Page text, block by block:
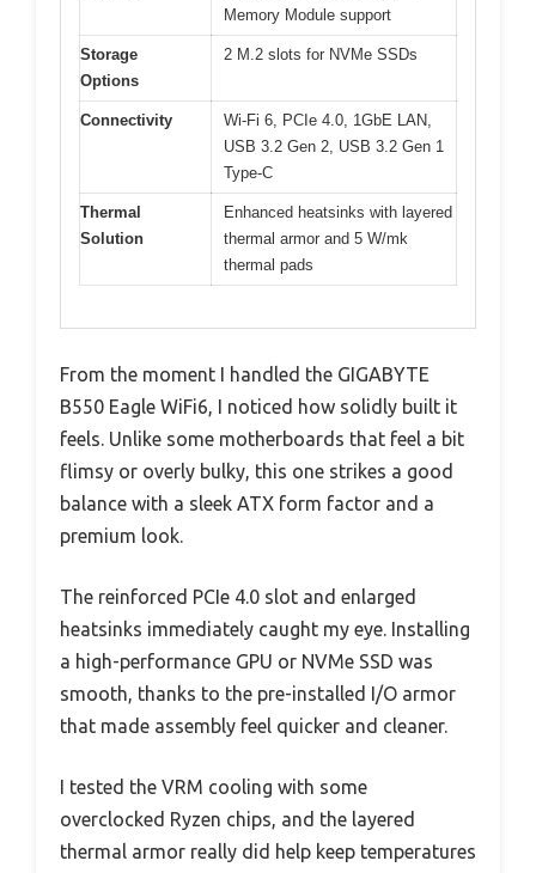
Memory Module support
Storage
Options
2 M.2 slots for NVMe SSDs
Connectivity
Wi-Fi 6, PCIe 4.0, 1GbE LAN,
USB 3.2 Gen 2, USB 3.2 Gen 1
Type-C
Thermal
Solution
Enhanced heatsinks with layered
thermal armor and 5 W/mk
thermal pads
From the moment I handled the GIGABYTE
B550 Eagle WiFi6, I noticed how solidly built it
feels. Unlike some motherboards that feel a bit
flimsy or overly bulky, this one strikes a good
balance with a sleek ATX form factor and a
premium look.
The reinforced PCIe 4.0 slot and enlarged
heatsinks immediately caught my eye. Installing
a high-performance GPU or NVMe SSD was
smooth, thanks to the pre-installed I/O armor
that made assembly feel quicker and cleaner.
I tested the VRM cooling with some
overclocked Ryzen chips, and the layered
thermal armor really did help keep temperatures